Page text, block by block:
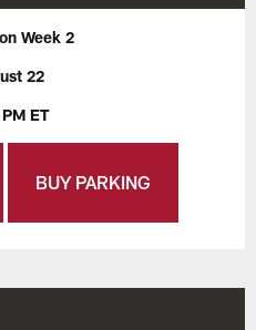
Week 2
22
ET
BUY PARKING